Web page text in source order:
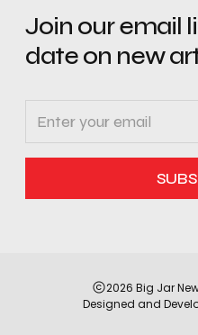
Join our email
date on new
2026 Big Jar
Designed and